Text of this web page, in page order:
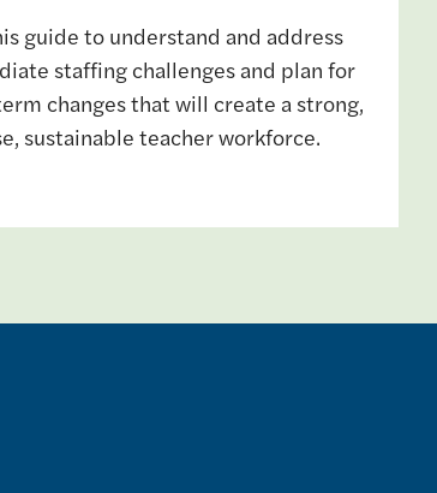
guide to understand and address
staffing challenges and plan for
changes that will create a strong,
sustainable teacher workforce.